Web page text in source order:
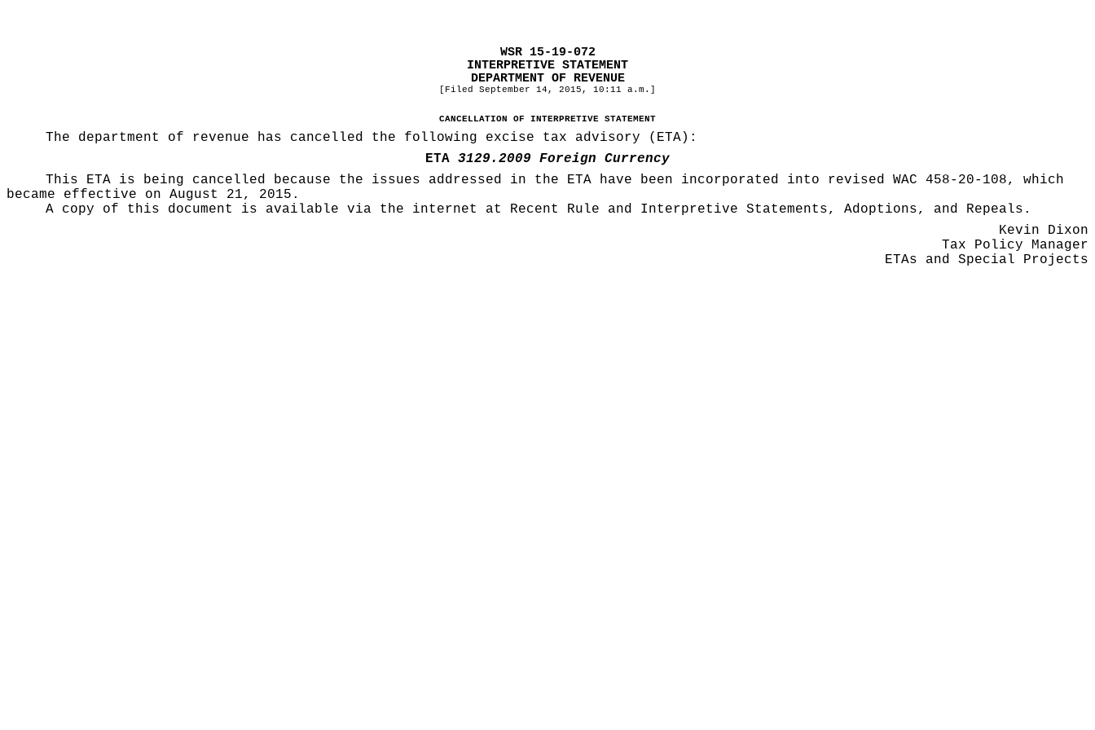
WSR 15-19-072
INTERPRETIVE STATEMENT
DEPARTMENT OF REVENUE
[Filed September 14, 2015, 10:11 a.m.]
CANCELLATION OF INTERPRETIVE STATEMENT
The department of revenue has cancelled the following excise tax advisory (ETA):
ETA 3129.2009 Foreign Currency
This ETA is being cancelled because the issues addressed in the ETA have been incorporated into revised WAC 458-20-108, which
became effective on August 21, 2015.
A copy of this document is available via the internet at Recent Rule and Interpretive Statements, Adoptions, and Repeals.
Kevin Dixon
Tax Policy Manager
ETAs and Special Projects